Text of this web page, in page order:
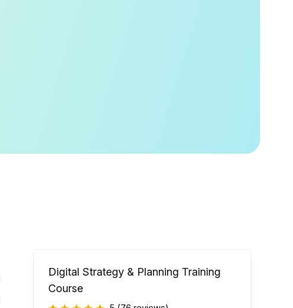
Digital Strategy & Planning Training
Course